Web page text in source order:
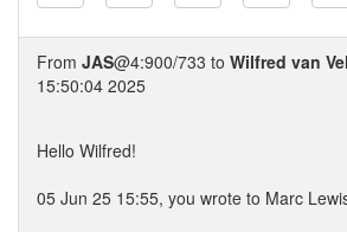
From JAS@4:900/733 to Wilfred van
15:50:04 2025
Hello Wilfred!
05 Jun 25 15:55, you wrote to Marc